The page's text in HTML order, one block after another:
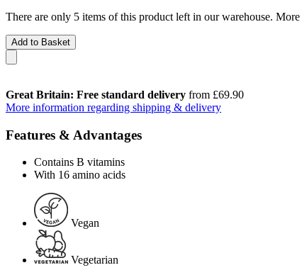
There are only 5 items of this product left in our warehouse.
Add to Basket
Great Britain: Free standard delivery from £69.90
More information regarding shipping & delivery
Features & Advantages
Contains B vitamins
With 16 amino acids
Vegan
Vegetarian